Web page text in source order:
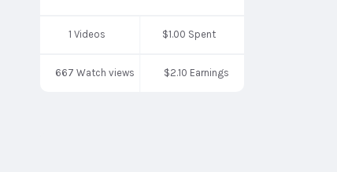
1 Videos $1.00 Spent
667 Watch views $2.10 Earnings